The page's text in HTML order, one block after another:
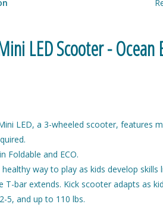
LED Scooter - Ocean
LED, a 3-wheeled scooter, features
Foldable and ECO.
way to play as kids develop
T-bar extends. Kick scooter adapts as
5, and up to 110 lbs.